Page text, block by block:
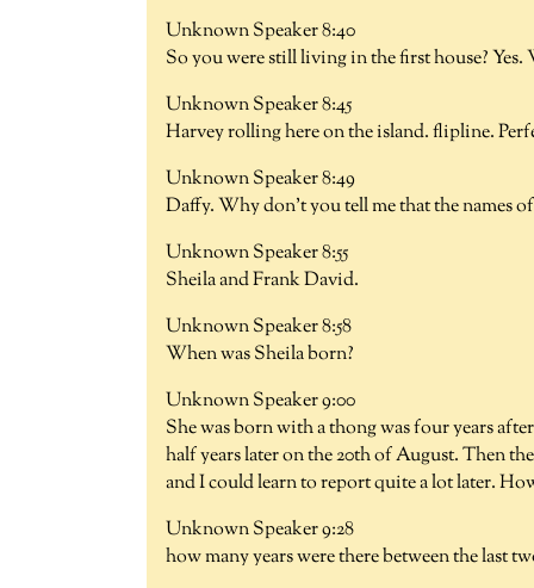
Unknown Speaker 8:40
So you were still living in the first house? Yes.
Unknown Speaker 8:45
Harvey rolling here on the island. flipline.
Unknown Speaker 8:49
Daffy. Why don't you tell me that the names
Unknown Speaker 8:55
Sheila and Frank David.
Unknown Speaker 8:58
When was Sheila born?
Unknown Speaker 9:00
She was born with a thong was four years
half years later on the 20th of August. Then
and I could learn to report quite a lot later.
Unknown Speaker 9:28
how many years were there between the last